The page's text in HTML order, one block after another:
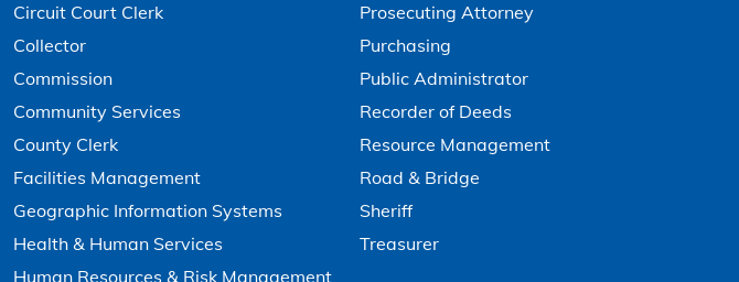
Circuit Court Clerk
Collector
Commission
Community Services
County Clerk
Facilities Management
Geographic Information Systems
Health & Human Services
Human Resources & Risk Management
Prosecuting Attorney
Purchasing
Public Administrator
Recorder of Deeds
Resource Management
Road & Bridge
Sheriff
Treasurer